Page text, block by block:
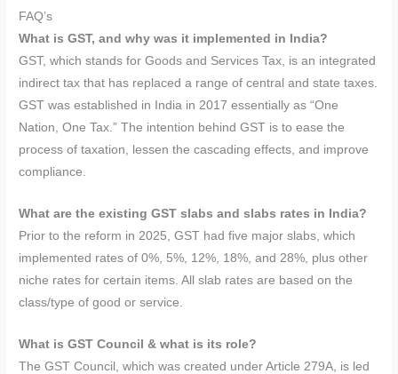
FAQ’s
What is GST, and why was it implemented in India?
GST, which stands for Goods and Services Tax, is an integrated
indirect tax that has replaced a range of central and state taxes.
GST was established in India in 2017 essentially as “One
Nation, One Tax.” The intention behind GST is to ease the
process of taxation, lessen the cascading effects, and improve
compliance.
What are the existing GST slabs and slabs rates in India?
Prior to the reform in 2025, GST had five major slabs, which
implemented rates of 0%, 5%, 12%, 18%, and 28%, plus other
niche rates for certain items. All slab rates are based on the
class/type of good or service.
What is GST Council & what is its role?
The GST Council, which was created under Article 279A, is led